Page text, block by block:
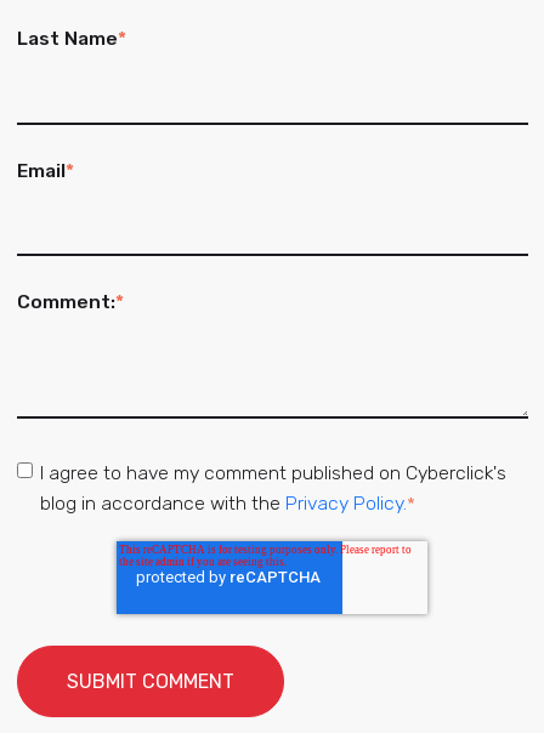
Last Name*
Email*
Comment:*
I agree to have my comment published on Cyberclick's
blog in accordance with the Privacy Policy.*